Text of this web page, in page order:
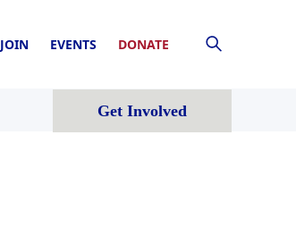
JOIN EVENTS DONATE
Get Involved